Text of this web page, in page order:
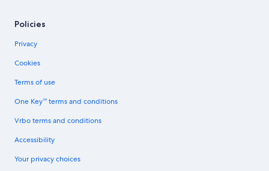
Policies
Privacy
Cookies
Terms of use
One Key™ terms and conditions
Vrbo terms and conditions
Accessibility
Your privacy choices